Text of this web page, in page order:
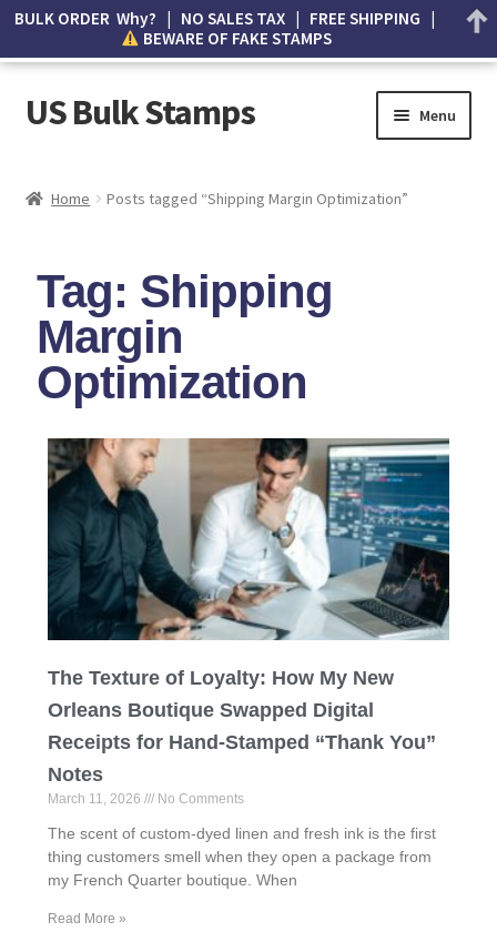
US Bulk Stamps Menu
Wishlist
How to Spot Counterfeit Stamps
About Us
FAQ
Home Posts tagged “Shipping Margin Optimization”
Tag: Shipping
Margin
Optimization
The Texture of Loyalty: How My New
Orleans Boutique Swapped Digital
Receipts for Hand-Stamped “Thank You”
Notes
March 11, 2026 No Comments
The scent of custom-dyed linen and fresh ink is the first
thing customers smell when they open a package from
my French Quarter boutique. When
Read More »
BULK ORDER Why? | NO SALES TAX | FREE SHIPPING |
BEWARE OF FAKE STAMPS